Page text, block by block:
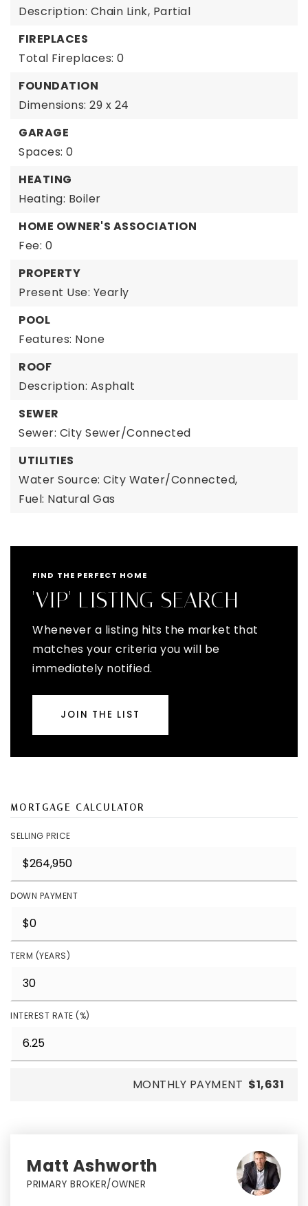
Description: Chain Link, Partial
FIREPLACES
Total Fireplaces: 0
FOUNDATION
Dimensions: 29 x 24
GARAGE
Spaces: 0
HEATING
Heating: Boiler
HOME OWNER'S ASSOCIATION
Fee: 0
PROPERTY
Present Use: Yearly
POOL
Features: None
ROOF
Description: Asphalt
SEWER
Sewer: City Sewer/Connected
UTILITIES
Water Source: City Water/Connected,
Fuel: Natural Gas
FIND THE PERFECT HOME
'VIP' LISTING SEARCH
Whenever a listing hits the market that
matches your criteria you will be
immediately notified.
JOIN THE LIST
MORTGAGE CALCULATOR
SELLING PRICE
DOWN PAYMENT
TERM (YEARS)
INTEREST RATE (%)
MONTHLY PAYMENT $1,631
Matt Ashworth
PRIMARY BROKER/OWNER